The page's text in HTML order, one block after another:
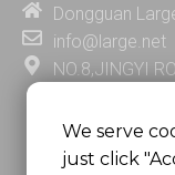
i
n
e
Dongguan
info@large.net
NO.8,JINGYI
GUANGDONG
MSC 2671 RM
We serve
just click